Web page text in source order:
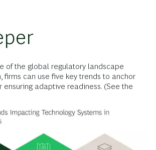
of the global regulatory landscape
firms can use five key trends to anchor
ensuring adaptive readiness. (See the